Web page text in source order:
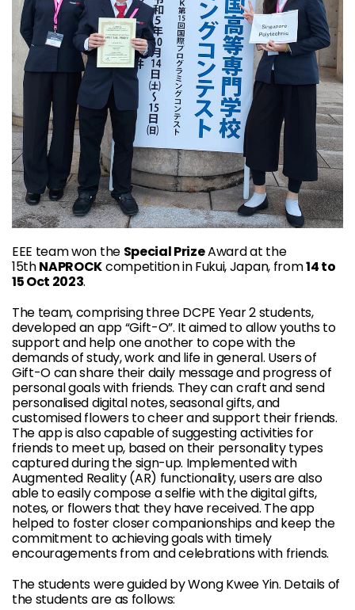
EEE team won the Special PrizeAward at the
15thNAPROCKcompetition in Fukui, Japan, from14 to
15 Oct 2023.
The team, comprising three DCPE Year 2 students,
developed an app “Gift-O”. It aimed to allow youths to
support and help one another to cope with the
demands of study, work and life in general. Users of
Gift-O can share their daily message and progress of
personal goals with friends. They can craft and send
personalised digital notes, seasonal gifts, and
customised flowers to cheer and support their friends.
The app is also capable of suggesting activities for
friends to meet up, based on their personality types
captured during the sign-up. Implemented with
Augmented Reality (AR) functionality, users are also
able to easily compose a selfie with the digital gifts,
notes, or flowers that they have received. The app
helped to foster closer companionships and keep the
commitment to achieving goals with timely
encouragements from and celebrations with friends.
The students were guided by Wong Kwee Yin. Details of
the students are as follows: